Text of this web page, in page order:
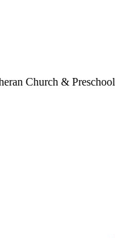
Church & Preschool